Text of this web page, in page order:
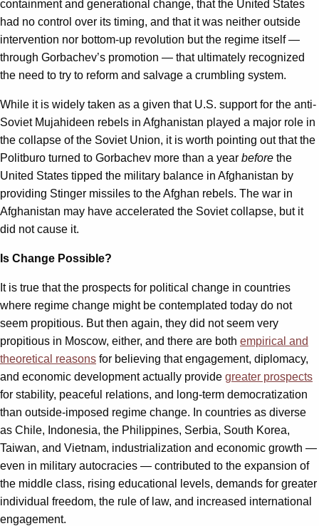
containment and generational change, that the United States
had no control over its timing, and that it was neither outside
intervention nor bottom-up revolution but the regime itself —
through Gorbachev’s promotion — that ultimately recognized
the need to try to reform and salvage a crumbling system.
While it is widely taken as a given that U.S. support for the anti-
Soviet Mujahideen rebels in Afghanistan played a major role in
the collapse of the Soviet Union, it is worth pointing out that the
Politburo turned to Gorbachev more than a year before the
United States tipped the military balance in Afghanistan by
providing Stinger missiles to the Afghan rebels. The war in
Afghanistan may have accelerated the Soviet collapse, but it
did not cause it.
Is Change Possible?
It is true that the prospects for political change in countries
where regime change might be contemplated today do not
seem propitious. But then again, they did not seem very
propitious in Moscow, either, and there are both empirical and
theoretical reasons for believing that engagement, diplomacy,
and economic development actually provide greater prospects
for stability, peaceful relations, and long-term democratization
than outside-imposed regime change. In countries as diverse
as Chile, Indonesia, the Philippines, Serbia, South Korea,
Taiwan, and Vietnam, industrialization and economic growth —
even in military autocracies — contributed to the expansion of
the middle class, rising educational levels, demands for greater
individual freedom, the rule of law, and increased international
engagement.